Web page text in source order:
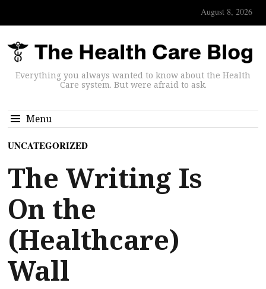
August 8, 2026
Everything you always wanted to know about the Health
Care system. But were afraid to ask.
Menu
UNCATEGORIZED
The Writing Is
On the
(Healthcare)
Wall